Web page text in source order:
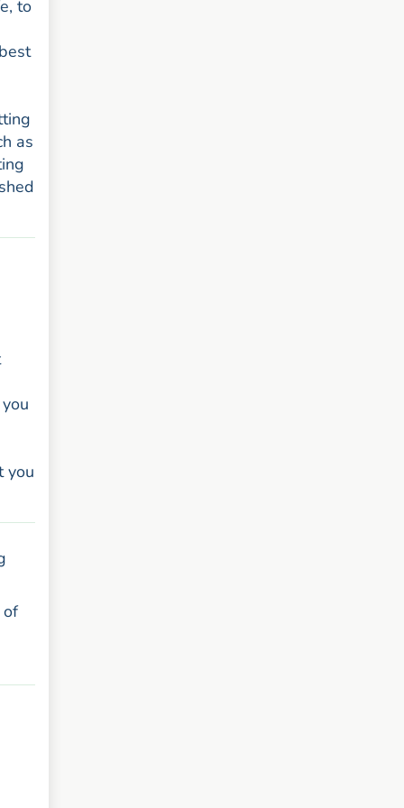
to
as
you
of